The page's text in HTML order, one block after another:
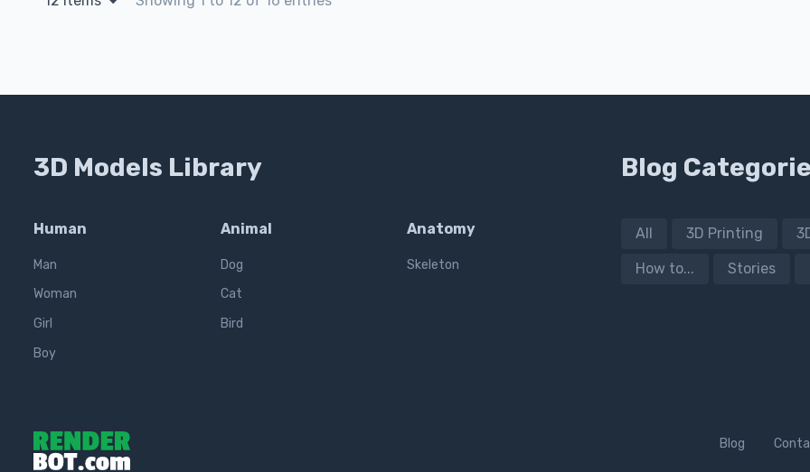
3D Models Library
Human
Man
Woman
Girl
Boy
Animal
Dog
Cat
Bird
Anatomy
Skeleton
Blog
All 3D Printing
How to... Stories
Blog